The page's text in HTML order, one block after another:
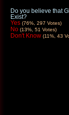
Do you believe that
Exist?
Yes (76%, 297 Votes)
No (13%, 51 Votes)
Don't Know (11%, 43